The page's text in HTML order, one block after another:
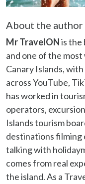
of their services.
About the author
Mr TravelONis the
and one of the
Canary Islands,
across YouTube,
has worked in
operators,
Islands tourism
destinations
talking with
comes from real
the island. As a